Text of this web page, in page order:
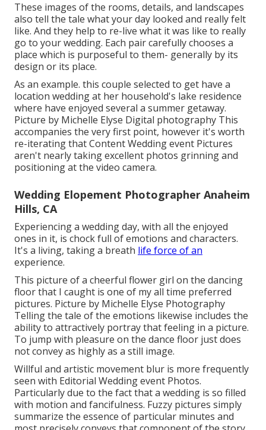
These images of the rooms, details, and landscapes
also tell the tale what your day looked and really felt
like. And they help to re-live what it was like to really
go to your wedding. Each pair carefully chooses a
place which is purposeful to them- generally by its
design or its place.
As an example. this couple selected to get have a
location wedding at her household's lake residence
where have enjoyed several a summer getaway.
Picture by Michelle Elyse Digital photography This
accompanies the very first point, however it's worth
re-iterating that Content Wedding event Pictures
aren't nearly taking excellent photos grinning and
positioning at the video camera.
Wedding Elopement Photographer Anaheim
Hills, CA
Experiencing a wedding day, with all the enjoyed
ones in it, is chock full of emotions and characters.
It's a living, taking a breath life force of an
experience.
This picture of a cheerful flower girl on the dancing
floor that I caught is one of my all time preferred
pictures. Picture by Michelle Elyse Photography
Telling the tale of the emotions likewise includes the
ability to attractively portray that feeling in a picture.
To jump with pleasure on the dance floor just does
not convey as highly as a still image.
Willful and artistic movement blur is more frequently
seen with Editorial Wedding event Photos.
Particularly due to the fact that a wedding is so filled
with motion and fancifulness. Fuzzy pictures simply
summarize the essence of particular minutes and